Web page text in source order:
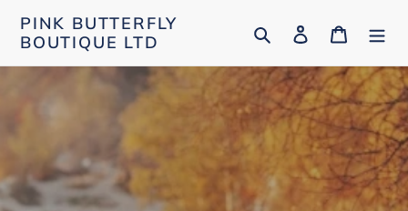
PINK BUTTERFLY
BOUTIQUE LTD
Search Log in Cart